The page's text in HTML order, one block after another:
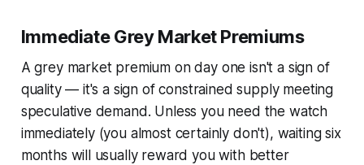
Immediate Grey Market Premiums
A grey market premium on day one isn't a sign of
quality — it's a sign of constrained supply meeting
speculative demand. Unless you need the watch
immediately (you almost certainly don't), waiting six
months will usually reward you with better